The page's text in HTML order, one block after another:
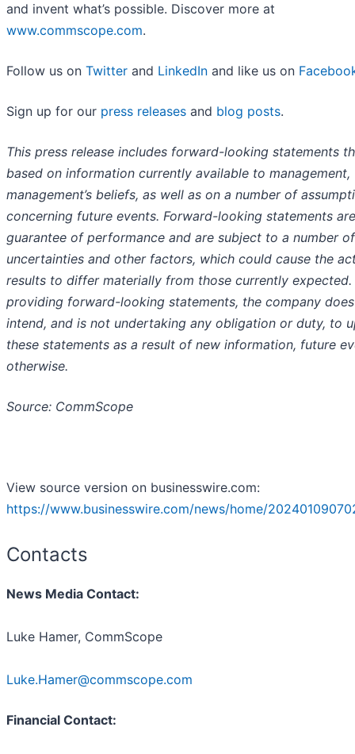
and invent what’s possible. Discover more at
www.commscope.com.
Follow us on Twitter and LinkedIn and like us on
Sign up for our press releases and blog posts.
This press release includes forward-looking statements
based on information currently available to management,
management’s beliefs, as well as on a number of
concerning future events. Forward-looking statements
guarantee of performance and are subject to a number of
uncertainties and other factors, which could cause the
results to differ materially from those currently expected.
providing forward-looking statements, the company
intend, and is not undertaking any obligation or duty, to
these statements as a result of new information, future
otherwise.
Source: CommScope
View source version on businesswire.com:
https://www.businesswire.com/news/home/
Contacts
News Media Contact:
Luke Hamer, CommScope
Luke.Hamer@commscope.com
Financial Contact: